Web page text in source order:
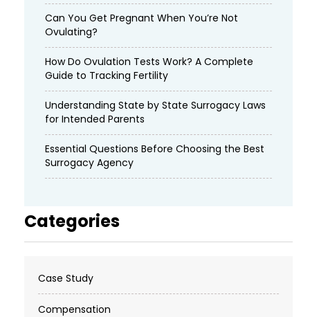
Can You Get Pregnant When You’re Not
Ovulating?
How Do Ovulation Tests Work? A Complete
Guide to Tracking Fertility
Understanding State by State Surrogacy Laws
for Intended Parents
Essential Questions Before Choosing the Best
Surrogacy Agency
Categories
Case Study
Compensation